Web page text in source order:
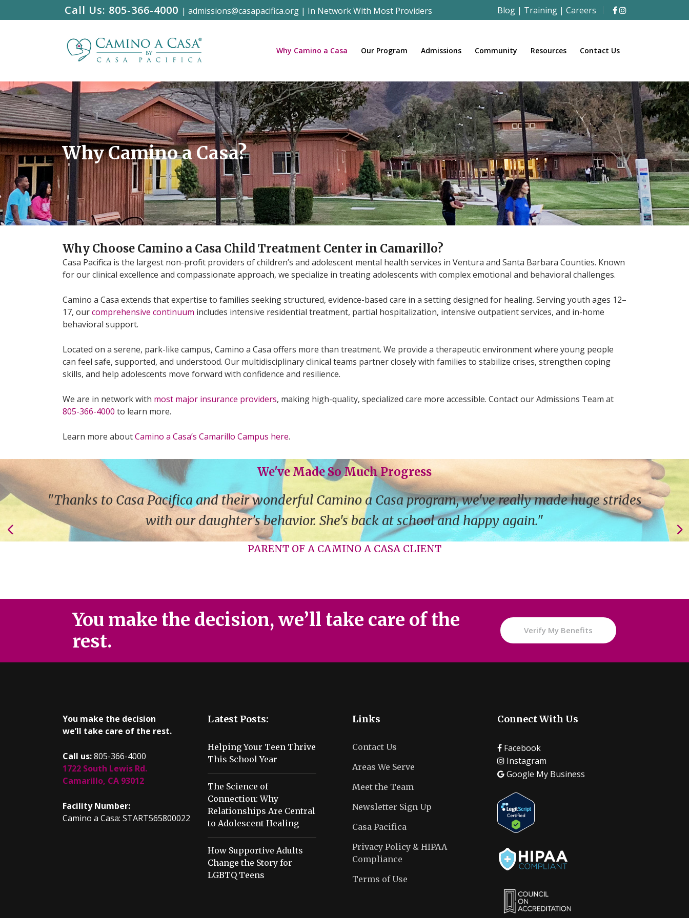
Call Us: 805-366-4000 | admissions@casapacifica.org | In Network With Most Providers Blog | Training | Careers
Why Camino a Casa Our Program Admissions Community Resources Contact Us
Why Camino a Casa?
Why Choose Camino a Casa Child Treatment Center in Camarillo?
Casa Pacifica is the largest non-profit providers of children’s and adolescent mental health services in Ventura and Santa Barbara Counties. Known
for our clinical excellence and compassionate approach, we specialize in treating adolescents with complex emotional and behavioral challenges.
Camino a Casa extends that expertise to families seeking structured, evidence-based care in a setting designed for healing. Serving youth ages 12–
17, ourcomprehensive continuum includes intensive residential treatment, partial hospitalization, intensive outpatient services, and in-home
behavioral support.
Located on a serene, park-like campus, Camino a Casa offers more than treatment. We provide a therapeutic environment where young people
can feel safe, supported, and understood. Our multidisciplinary clinical teams partner closely with families to stabilize crises, strengthen coping
skills, and help adolescents move forward with confidence and resilience.
We are in network with most major insurance providers, making high-quality, specialized care more accessible. Contact our Admissions Team at
805-366-4000 to learn more.
Learn more aboutCamino a Casa’s Camarillo Campus here.
We've Made So Much Progress
"Thanks to Casa Pacifica and their wonderful Camino a Casa program, we've really made huge strides
with our daughter's behavior. She's back at school and happy again."
PARENT OF A CAMINO A CASA CLIENT
You make the decision, we’ll take care of the
rest.
Verify My Benefits
You make the decision
we’ll take care of the rest.
Call us:805-366-4000
1722 South Lewis Rd.
Camarillo, CA 93012
Facility Number:
Camino a Casa: START565800022
Latest Posts:
Helping Your Teen Thrive
This School Year
The Science of
Connection: Why
Relationships Are Central
to Adolescent Healing
How Supportive Adults
Change the Story for
LGBTQ Teens
Links
Contact Us
Areas We Serve
Meet the Team
Newsletter Sign Up
Casa Pacifica
Privacy Policy & HIPAA
Compliance
Terms of Use
Connect With Us
Facebook
Instagram
Google My Business